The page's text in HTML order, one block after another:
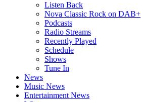
Listen Back
Nova Classic Rock on DAB+
Podcasts
Radio Streams
Recently Played
Schedule
Shows
Tune In
News
Music News
Entertainment News